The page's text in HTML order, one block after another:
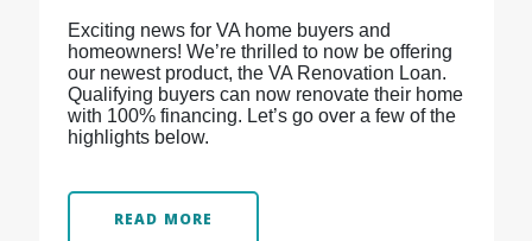
Exciting news for VA home buyers and
homeowners! We’re thrilled to now be offering
our newest product, the VA Renovation Loan.
Qualifying buyers can now renovate their home
with 100% financing. Let’s go over a few of the
highlights below.
READ MORE